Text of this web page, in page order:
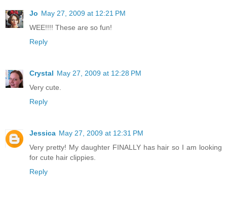
Jo May 27, 2009 at 12:21 PM
WEE!!!! These are so fun!
Reply
Crystal May 27, 2009 at 12:28 PM
Very cute.
Reply
Jessica May 27, 2009 at 12:31 PM
Very pretty! My daughter FINALLY has hair so I am looking
for cute hair clippies.
Reply